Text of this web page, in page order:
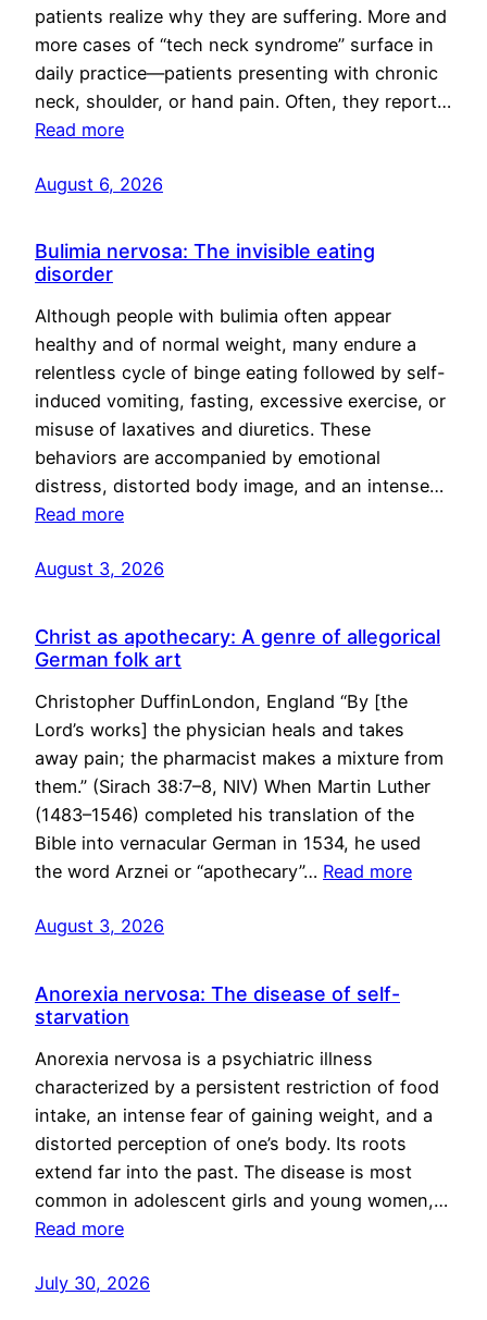
patients realize why they are suffering. More and
more cases of “tech neck syndrome” surface in
daily practice—patients presenting with chronic
neck, shoulder, or hand pain. Often, they report…
Read more
August 6, 2026
Bulimia nervosa: The invisible eating
disorder
Although people with bulimia often appear
healthy and of normal weight, many endure a
relentless cycle of binge eating followed by self-
induced vomiting, fasting, excessive exercise, or
misuse of laxatives and diuretics. These
behaviors are accompanied by emotional
distress, distorted body image, and an intense…
Read more
August 3, 2026
Christ as apothecary: A genre of allegorical
German folk art
Christopher DuffinLondon, England “By [the
Lord’s works] the physician heals and takes
away pain; the pharmacist makes a mixture from
them.” (Sirach 38:7–8, NIV) When Martin Luther
(1483–1546) completed his translation of the
Bible into vernacular German in 1534, he used
the word Arznei or “apothecary”… Read more
August 3, 2026
Anorexia nervosa: The disease of self-
starvation
Anorexia nervosa is a psychiatric illness
characterized by a persistent restriction of food
intake, an intense fear of gaining weight, and a
distorted perception of one’s body. Its roots
extend far into the past. The disease is most
common in adolescent girls and young women,…
Read more
July 30, 2026